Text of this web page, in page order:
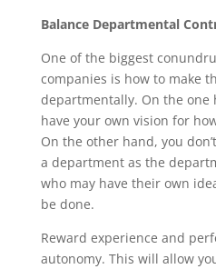
Balance Departmental
One of the biggest
companies is how to make
departmentally. On the one
have your own vision for
On the other hand, you
a department as the
who may have their own
be done.
Reward experience and
autonomy. This will allow